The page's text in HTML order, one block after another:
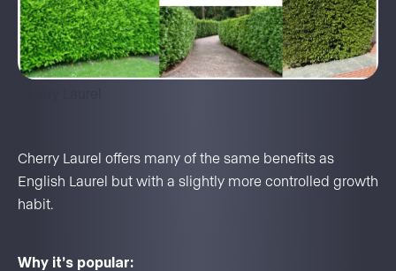
Cherry Laurel offers many of the same benefits as
English Laurel but with a slightly more controlled growth
habit.
Why it’s popular: